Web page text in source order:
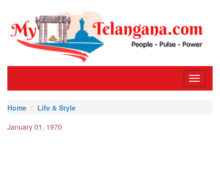
Toggle
Home
Life & Style
January 01, 1970